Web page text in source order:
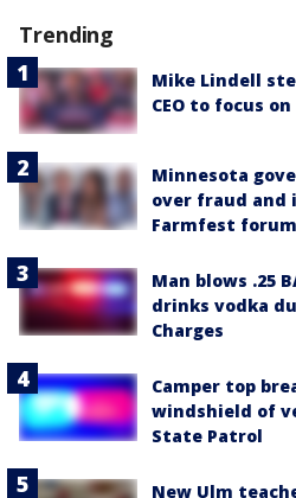
Trending
Mike Lindell
CEO to focus
Minnesota
over fraud
Farmfest forum
Man blows .25
drinks vodka
Charges
Camper top
windshield of
State Patrol
New Ulm